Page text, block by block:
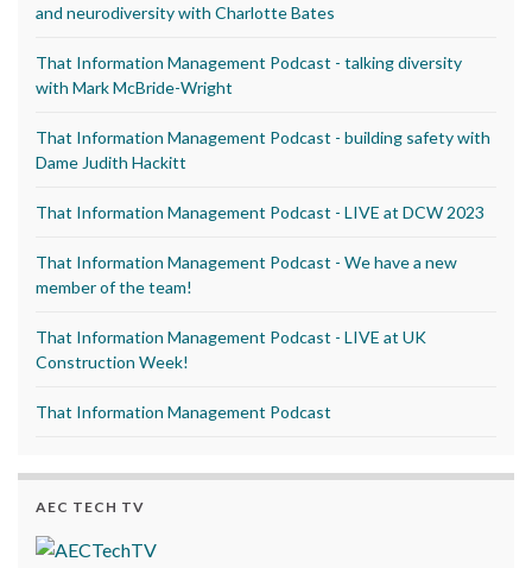
and neurodiversity with Charlotte Bates
That Information Management Podcast - talking diversity
with Mark McBride-Wright
That Information Management Podcast - building safety with
Dame Judith Hackitt
That Information Management Podcast - LIVE at DCW 2023
That Information Management Podcast - We have a new
member of the team!
That Information Management Podcast - LIVE at UK
Construction Week!
That Information Management Podcast
AEC TECH TV